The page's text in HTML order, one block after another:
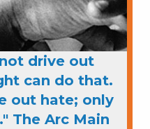
drive out
can do that.
out hate; only
The Arc Main